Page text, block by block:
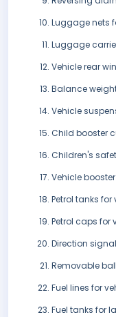
Luggage nets
Luggage
Vehicle rear
Balance
Vehicle
Child booster
Children's
Vehicle
Petrol tanks for
Petrol caps for
Direction
Removable
Fuel lines for
Fuel tanks for